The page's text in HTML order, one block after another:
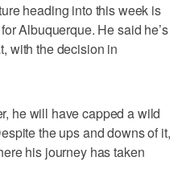
heading into this week is
Albuquerque. He said he’s
with the decision in
he will have capped a wild
the ups and downs of it,
his journey has taken